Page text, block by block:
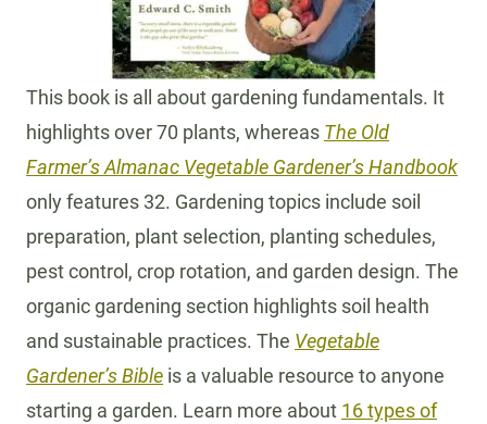
This book is all about gardening fundamentals. It
highlights over 70 plants, whereas The Old
Farmer’s Almanac Vegetable Gardener’s Handbook
only features 32. Gardening topics include soil
preparation, plant selection, planting schedules,
pest control, crop rotation, and garden design. The
organic gardening section highlights soil health
and sustainable practices. The Vegetable
Gardener’s Bible is a valuable resource to anyone
starting a garden. Learn more about 16 types of